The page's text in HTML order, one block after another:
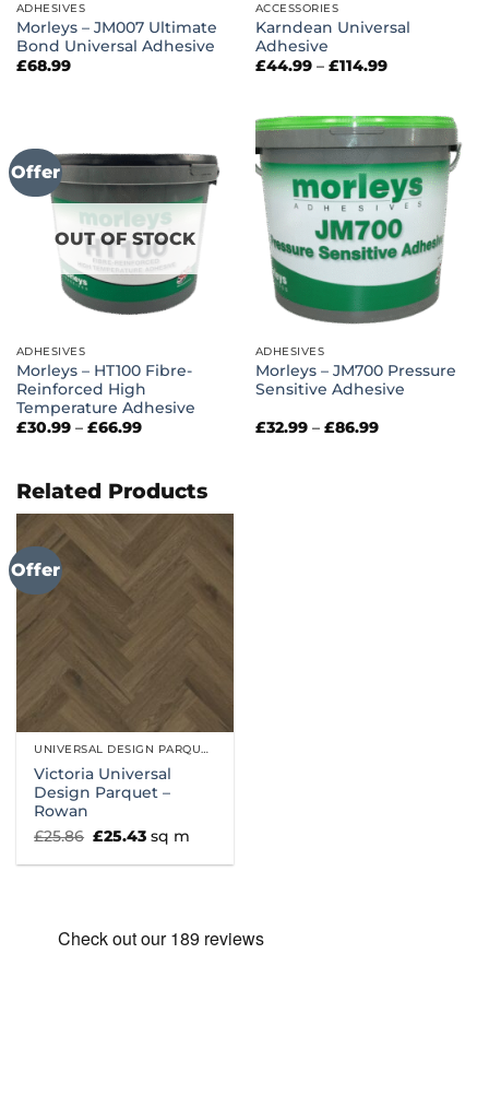
ADHESIVES
Morleys – JM007 Ultimate
Bond Universal Adhesive
£68.99
ACCESSORIES
Karndean Universal
Adhesive
£44.99 – £114.99Price
£114.99
Offer
OUT OF STOCK
ADHESIVES
Morleys – HT100 Fibre-
Reinforced High
Temperature Adhesive
£30.99 – £66.99Price
£66.99
ADHESIVES
Morleys – JM700 Pressure
Sensitive Adhesive
£32.99 – £86.99Price
Related Products
Offer
UNIVERSAL DESIGN PARQUET
Victoria Universal
Design Parquet –
Rowan
£25.86 Original
was:
£25.43Current
price
is:
sq m